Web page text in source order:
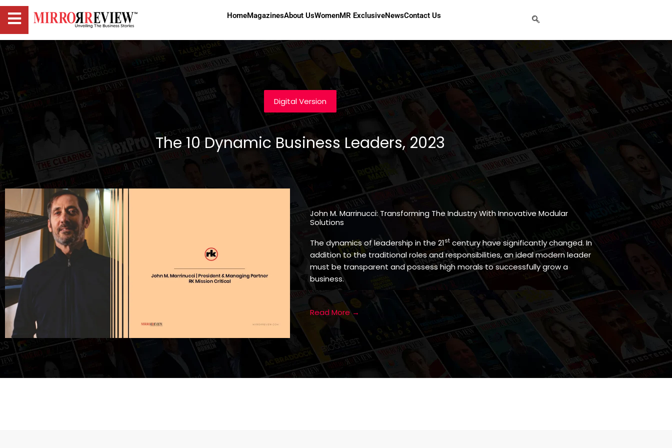
HomeMagazinesAbout UsWomenMR ExclusiveNewsContact Us
Digital Version
The 10 Dynamic Business Leaders, 2023
John M. Marrinucci: Transforming The Industry With Innovative Modular
Solutions
The dynamics of leadership in the 21st century have significantly changed. In
addition to the traditional roles and responsibilities, an ideal modern leader
must be transparent and possess high morals to successfully grow a
business.
Read More →